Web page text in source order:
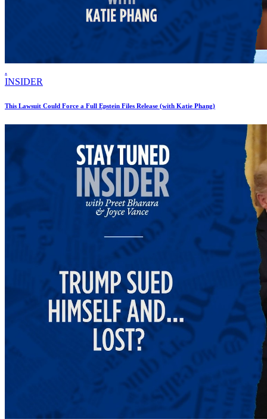
.
INSIDER
This Lawsuit Could Force a Full Epstein Files Release (with Katie Phang)